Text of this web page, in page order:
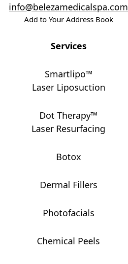
info@belezamedicalspa.com
Add to Your Address Book
Services
Smartlipo™
Laser Liposuction
Dot Therapy™
Laser Resurfacing
Botox
Dermal Fillers
Photofacials
Chemical Peels